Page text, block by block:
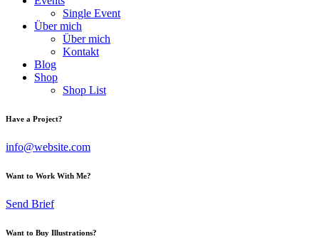
Single Event
Über mich
Über mich
Kontakt
Blog
Shop
Shop List
Have a Project?
info@website.com
Want to Work With Me?
Send Brief
Want to Buy Illustrations?